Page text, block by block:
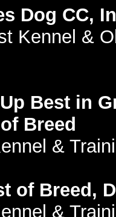
Dog CC,
Kennel &
Best in
Breed
&
of Breed,
&